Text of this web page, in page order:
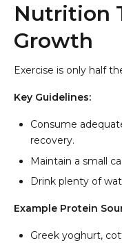
Nutrition
Growth
Exercise is only half
Key Guidelines:
Consume
recovery.
Maintain a small
Drink plenty of
Example Protein
Greek yoghurt,